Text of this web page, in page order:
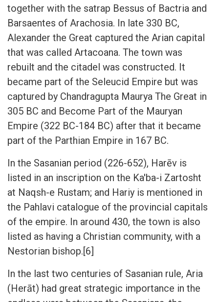
together with the satrap Bessus of Bactria and
Barsaentes of Arachosia. In late 330 BC,
Alexander the Great captured the Arian capital
that was called Artacoana. The town was
rebuilt and the citadel was constructed. It
became part of the Seleucid Empire but was
captured by Chandragupta Maurya The Great in
305 BC and Become Part of the Mauryan
Empire (322 BC-184 BC) after that it became
part of the Parthian Empire in 167 BC.
In the Sasanian period (226-652), Harēv is
listed in an inscription on the Ka'ba-i Zartosht
at Naqsh-e Rustam; and Hariy is mentioned in
the Pahlavi catalogue of the provincial capitals
of the empire. In around 430, the town is also
listed as having a Christian community, with a
Nestorian bishop.[6]
In the last two centuries of Sasanian rule, Aria
(Herāt) had great strategic importance in the